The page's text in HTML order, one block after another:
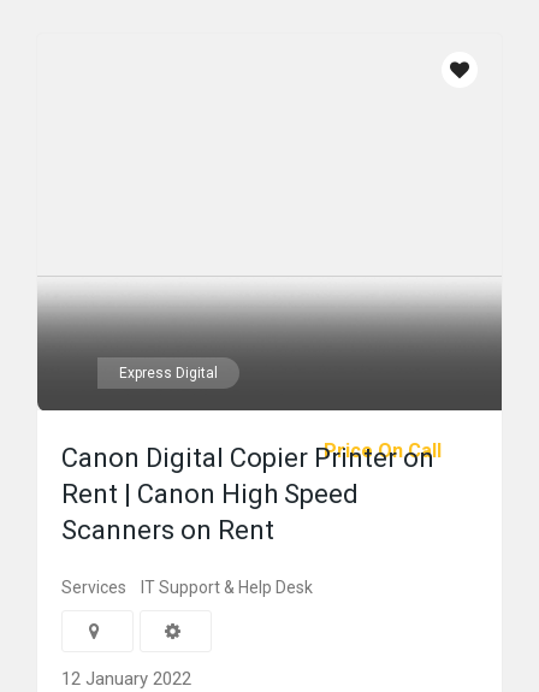
Express Digital
Price On Call
Canon Digital Copier Printer on
Rent | Canon High Speed
Scanners on Rent
Services IT Support & Help Desk
12 January 2022